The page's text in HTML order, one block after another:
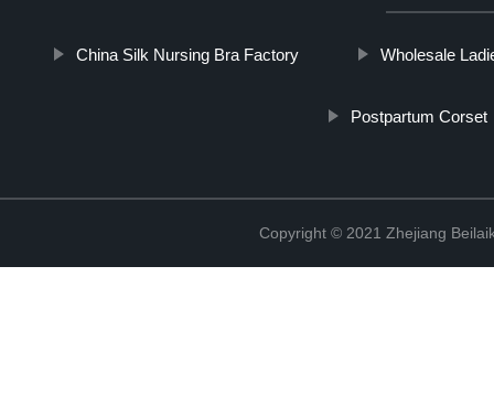
China Silk Nursing Bra Factory Wholesale
Postpartum Corset
Copyright © 2021 Zhejiang